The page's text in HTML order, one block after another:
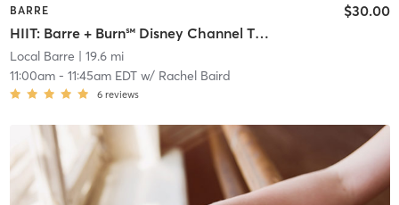
BARRE
HIIT: Barre + Burn℠ Disney Channel Throwbacks
$30.00
Local Barre | 19.6 mi
11:00am- 11:45am EDTw/ Rachel Baird
6 reviews